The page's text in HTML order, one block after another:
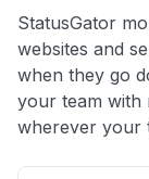
StatusGator
websites and
when they go
your team with
wherever your